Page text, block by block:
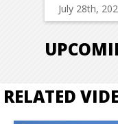
July 28th,
RELATED